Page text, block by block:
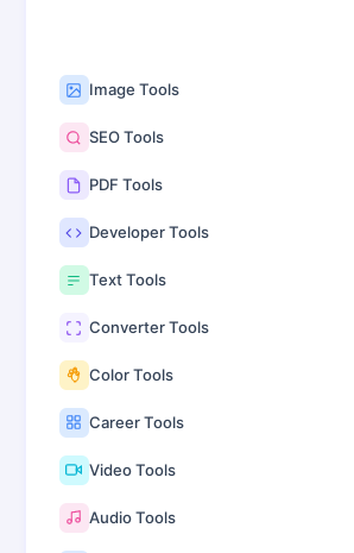
Image Tools
SEO Tools
PDF Tools
Developer Tools
Text Tools
Converter Tools
Color Tools
Career Tools
Video Tools
Audio Tools